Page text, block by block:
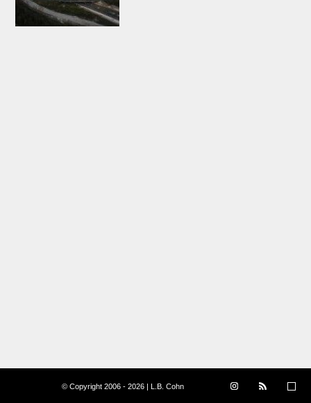
© Copyright 2006 - 2026 | L.B. Cohn